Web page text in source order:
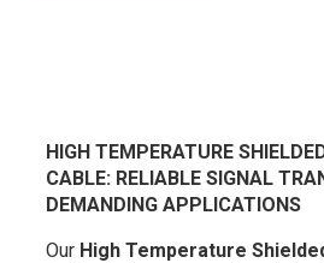
HIGH TEMPERATURE
CABLE: RELIABLE SIGNAL
DEMANDING APPLICATIONS
Our High Temperature